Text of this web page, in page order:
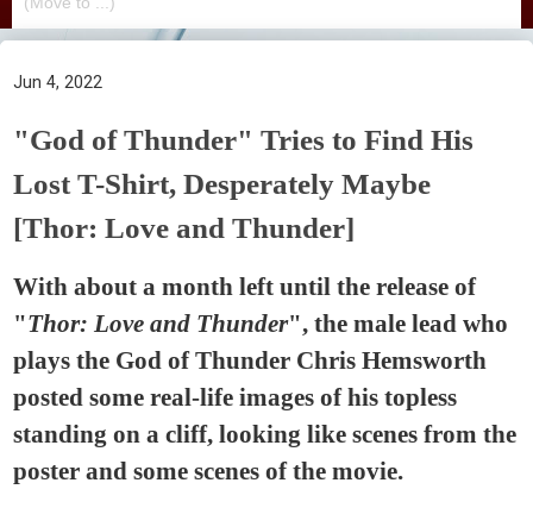
Jun 4, 2022
"God of Thunder" Tries to Find His
Lost T-Shirt, Desperately Maybe
[Thor: Love and Thunder]
With about a month left until the release of
"Thor: Love and Thunder", the male lead who
plays the God of Thunder Chris Hemsworth
posted some real-life images of his topless
standing on a cliff, looking like scenes from the
poster and some scenes of the movie.